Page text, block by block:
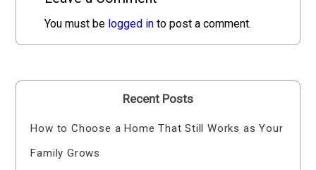
You must be logged in to post a comment.
Recent Posts
How to Choose a Home That Still Works as Your
Family Grows